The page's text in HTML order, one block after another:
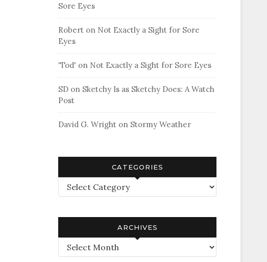
Sore Eyes
Robert on Not Exactly a Sight for Sore
Eyes
'Tod' on Not Exactly a Sight for Sore Eyes
SD on Sketchy Is as Sketchy Does: A Watch
Post
David G. Wright on Stormy Weather
CATEGORIES
Categories
ARCHIVES
Archives